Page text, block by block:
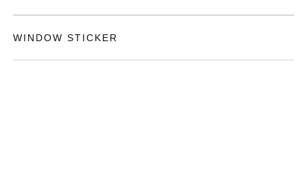
WINDOW STICKER